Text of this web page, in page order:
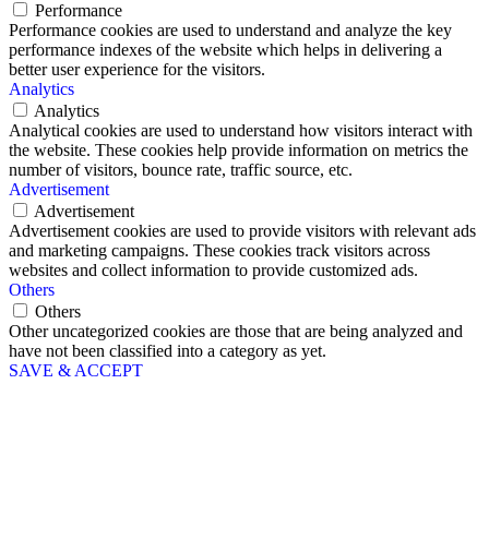
Performance
Performance cookies are used to understand and analyze the key
performance indexes of the website which helps in delivering a
better user experience for the visitors.
Analytics
Analytics
Analytical cookies are used to understand how visitors interact with
the website. These cookies help provide information on metrics the
number of visitors, bounce rate, traffic source, etc.
Advertisement
Advertisement
Advertisement cookies are used to provide visitors with relevant ads
and marketing campaigns. These cookies track visitors across
websites and collect information to provide customized ads.
Others
Others
Other uncategorized cookies are those that are being analyzed and
have not been classified into a category as yet.
SAVE & ACCEPT